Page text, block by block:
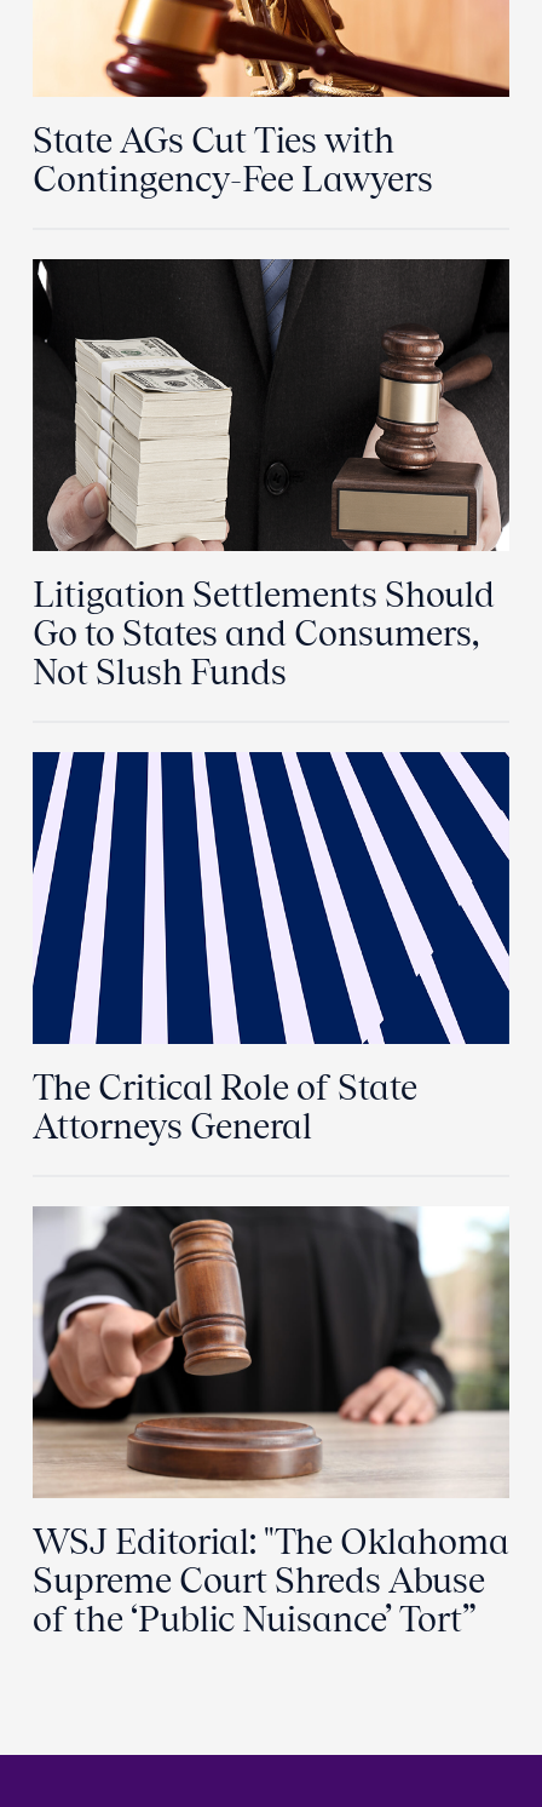
State AGs Cut Ties with
Contingency-Fee Lawyers
Litigation Settlements Should
Go to States and Consumers,
Not Slush Funds
The Critical Role of State
Attorneys General
WSJ Editorial: "The Oklahoma
Supreme Court Shreds Abuse
of the ‘Public Nuisance’ Tort”